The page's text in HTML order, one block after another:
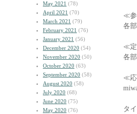
May 2021 (78)
April 2021 (70)
March 2021 (79)
February 2021 (76)
January 2021 (56)
December 2020 (54)
November 2020 (50)
October 2020 (63)
September 2020 (58)
August 2020 (58)
July 2020 (68)
June 2020 (75)
May 2020 (76)
≪
各
≪
各
≪
タ